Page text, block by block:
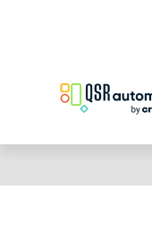
navigation